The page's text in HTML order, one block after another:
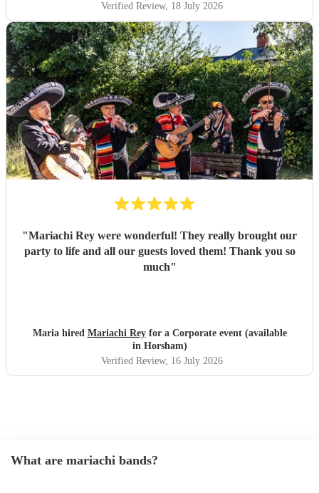
Verified Review, 18 July 2026
"Mariachi Rey were wonderful! They really brought our
party to life and all our guests loved them! Thank you so
much"
Maria hired Mariachi Reyfor a Corporate event (available
in Horsham)
Verified Review, 16 July 2026
What are mariachi bands?